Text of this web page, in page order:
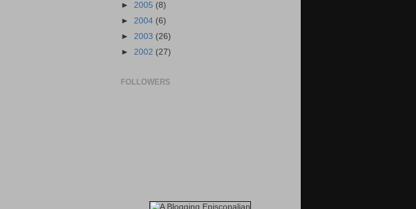
► 2005 (8)
► 2004 (6)
► 2003 (26)
► 2002 (27)
FOLLOWERS